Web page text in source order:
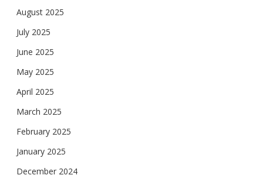
August 2025
July 2025
June 2025
May 2025
April 2025
March 2025
February 2025
January 2025
December 2024